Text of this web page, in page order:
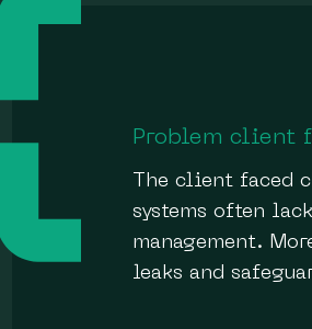
Problem client
The client faced
systems often
management.
leaks and